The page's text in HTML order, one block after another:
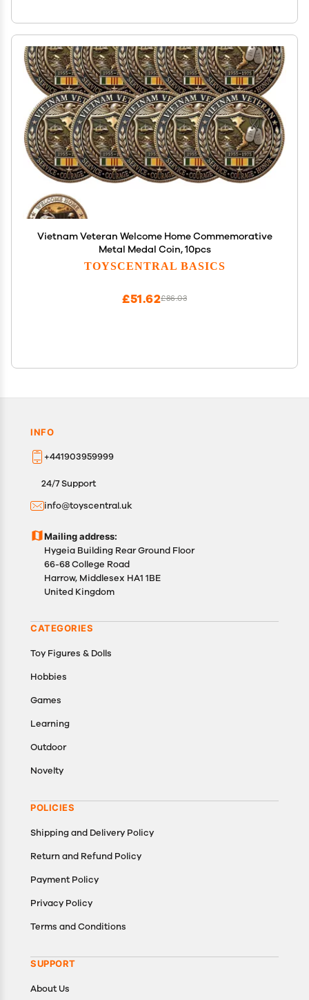
Vietnam Veteran Welcome Home Commemorative
Metal Medal Coin, 10pcs
TOYSCENTRAL BASICS
£86.03
£51.62
INFO
+441903959999
24/7 Support
info@toyscentral.uk
Mailing address:
Hygeia Building Rear Ground Floor
66-68 College Road
Harrow, Middlesex HA1 1BE
United Kingdom
CATEGORIES
Toy Figures & Dolls
Hobbies
Games
Learning
Outdoor
Novelty
POLICIES
Shipping and Delivery Policy
Return and Refund Policy
Payment Policy
Privacy Policy
Terms and Conditions
SUPPORT
About Us